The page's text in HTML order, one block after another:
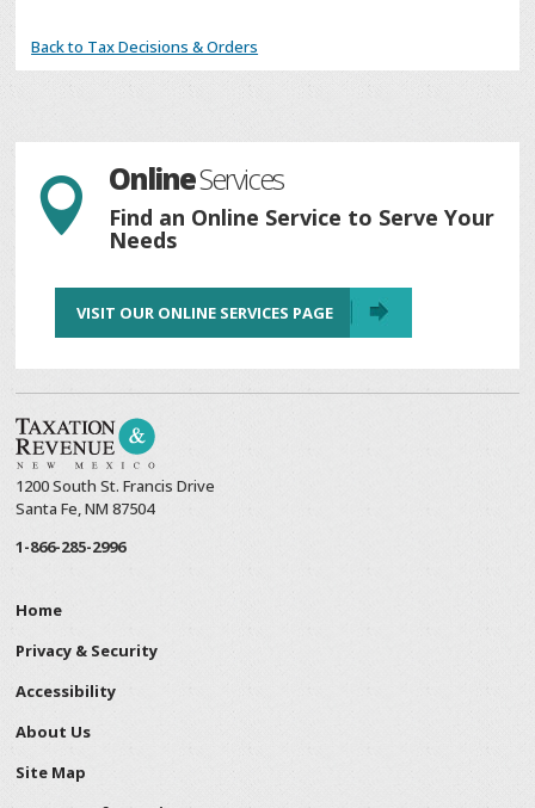
Back to Tax Decisions & Orders
 OnlineServices
Find an Online Service to Serve Your
Needs
VISIT OUR ONLINE SERVICES PAGE
1200 South St. Francis Drive
Santa Fe, NM 87504
1-866-285-2996
Home
Privacy & Security
Accessibility
About Us
Site Map